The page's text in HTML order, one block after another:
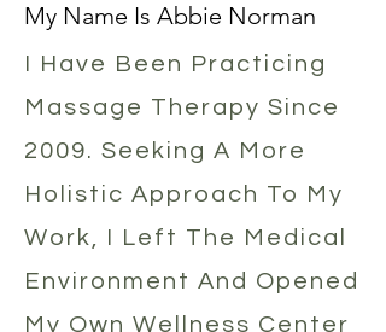
My Name Is Abbie Norman
​I Have Been Practicing
Massage Therapy Since
2009. Seeking A More
Holistic Approach To My
Work, I Left The Medical
Environment And Opened
My Own Wellness Center